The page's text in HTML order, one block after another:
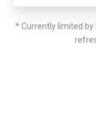
* Currently limited